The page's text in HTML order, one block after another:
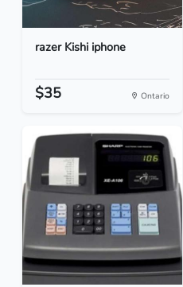
razer Kishi iphone
$35 Ontario